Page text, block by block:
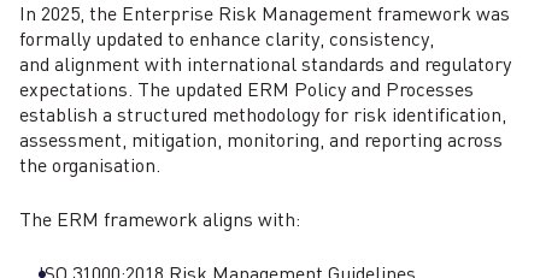
In 2025, the Enterprise Risk Management framework was
formally updated to enhance clarity, consistency,
and alignment with international standards and regulatory
expectations. The updated ERM Policy and Processes
establish a structured methodology for risk identification,
assessment, mitigation, monitoring, and reporting across
the organisation.
The ERM framework aligns with: